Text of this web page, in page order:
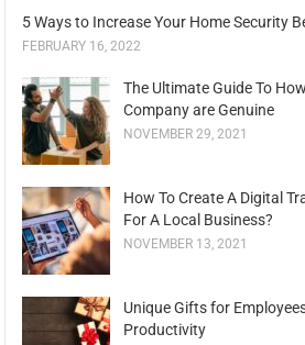
5 Ways to Increase Your Home Security
FEBRUARY 16, 2022
The Ultimate Guide To
Company are Genuine
NOVEMBER 29, 2021
How To Create A Digital
For A Local Business?
NOVEMBER 13, 2021
Unique Gifts for
Productivity